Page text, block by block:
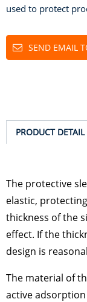
used to protect
SEND EMAIL
PRODUCT DETAIL
The protective
elastic,
thickness of the
effect. If the
design is
The material of
active